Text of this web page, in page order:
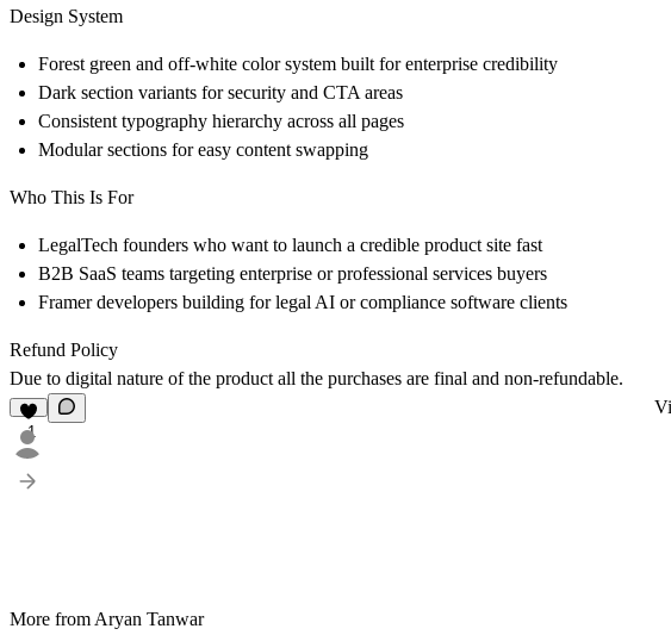
Design System
Forest green and off-white color system built for enterprise credibility
Dark section variants for security and CTA areas
Consistent typography hierarchy across all pages
Modular sections for easy content swapping
Who This Is For
LegalTech founders who want to launch a credible product site fast
B2B SaaS teams targeting enterprise or professional services buyers
Framer developers building for legal AI or compliance software clients
Refund Policy
Due to digital nature of the product all the purchases are final and non-refundable.
1
More from Aryan Tanwar